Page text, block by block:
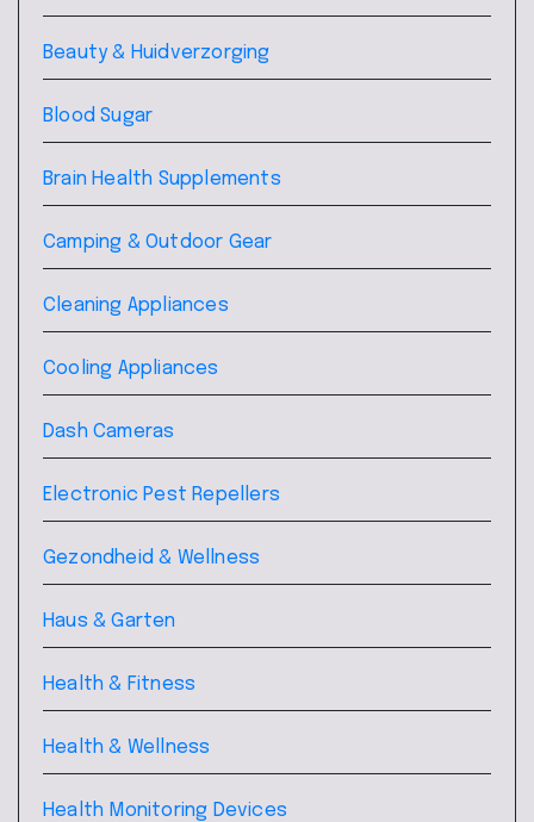
Beauty & Huidverzorging
Blood Sugar
Brain Health Supplements
Camping & Outdoor Gear
Cleaning Appliances
Cooling Appliances
Dash Cameras
Electronic Pest Repellers
Gezondheid & Wellness
Haus & Garten
Health & Fitness
Health & Wellness
Health Monitoring Devices